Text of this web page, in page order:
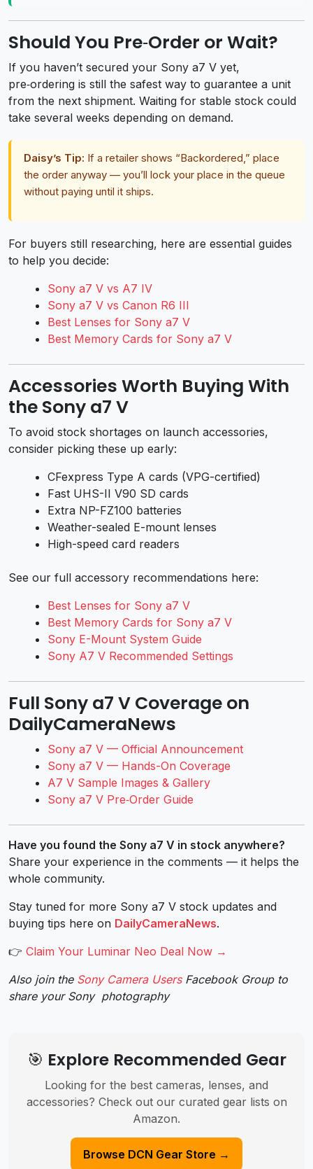
Should You Pre‑Order or Wait?
If you haven’t secured your Sony a7 V yet,
pre‑ordering is still the safest way to guarantee a unit
from the next shipment. Waiting for stable stock could
take several weeks depending on demand.
Daisy’s Tip: If a retailer shows “Backordered,” place
the order anyway — you’ll lock your place in the queue
without paying until it ships.
For buyers still researching, here are essential guides
to help you decide:
Sony a7 V vs A7 IV
Sony a7 V vs Canon R6 III
Best Lenses for Sony a7 V
Best Memory Cards for Sony a7 V
Accessories Worth Buying With
the Sony a7 V
To avoid stock shortages on launch accessories,
consider picking these up early:
CFexpress Type A cards (VPG-certified)
Fast UHS-II V90 SD cards
Extra NP-FZ100 batteries
Weather-sealed E-mount lenses
High-speed card readers
See our full accessory recommendations here:
Best Lenses for Sony a7 V
Best Memory Cards for Sony a7 V
Sony E-Mount System Guide
Sony A7 V Recommended Settings
Full Sony a7 V Coverage on
DailyCameraNews
Sony a7 V — Official Announcement
Sony a7 V — Hands-On Coverage
A7 V Sample Images & Gallery
Sony a7 V Pre‑Order Guide
Have you found the Sony a7 V in stock anywhere?
Share your experience in the comments — it helps the
whole community.
Stay tuned for more Sony a7 V stock updates and
buying tips here on DailyCameraNews.
👉 Claim Your Luminar Neo Deal Now →
Also join the Sony Camera UsersFacebook Group to
share your Sony photography
🎯 Explore Recommended Gear
Looking for the best cameras, lenses, and
accessories? Check out our curated gear lists on
Amazon.
Browse DCN Gear Store →